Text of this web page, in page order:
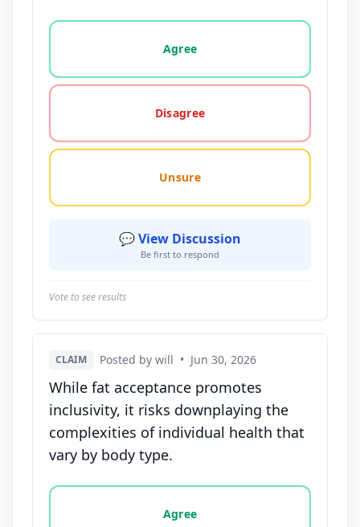
Vote options for this statement: agree, disagree,
Agree
Disagree
Unsure
💬 View Discussion
Be first to respond
Vote to see results
CLAIM Posted by will • Jun 30, 2026
While fat acceptance promotes
inclusivity, it risks downplaying the
complexities of individual health that
vary by body type.
Vote options for this statement: agree, disagree,
Agree